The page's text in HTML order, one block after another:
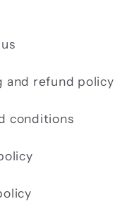
and refund policy
conditions